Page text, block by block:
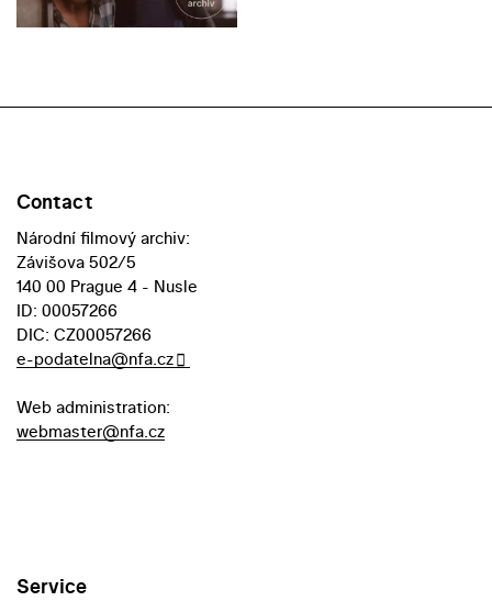
Contact
Národní filmový archiv:
Závišova 502/5
140 00 Prague 4 - Nusle
ID: 00057266
DIC: CZ00057266
e-podatelna@nfa.cz
Web administration:
webmaster@nfa.cz
Service